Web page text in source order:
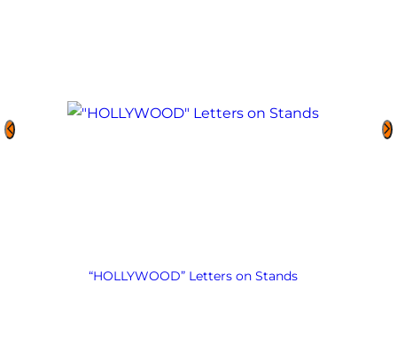
“HOLLYWOOD” Letters on Stands